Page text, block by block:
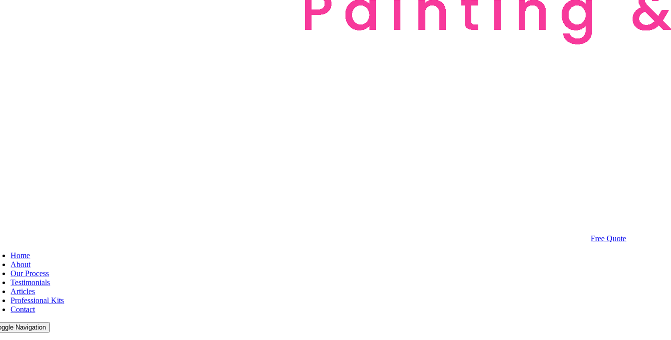
Free Quote
Home
About
Our Process
Testimonials
Articles
Professional Kits
Contact
Navigation